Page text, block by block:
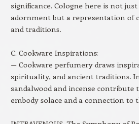
significance. Cologne here is not
adornment but a representation of
and traditions.
C. Cookware Inspirations:
— Cookware perfumery draws
spirituality, and ancient traditions.
sandalwood and incense contribute
embody solace and a connection